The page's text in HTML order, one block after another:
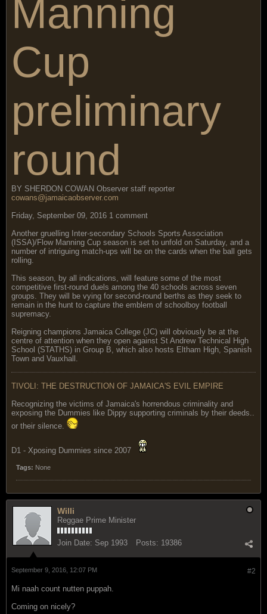
Manning
Cup
preliminary
round
BY SHERDON COWAN Observer staff reporter
cowans@jamaicaobserver.com
Friday, September 09, 2016 1 comment
Another gruelling Inter-secondary Schools Sports Association
(ISSA)/Flow Manning Cup season is set to unfold on Saturday, and a
number of intriguing match-ups will be on the cards when the ball gets
rolling.
This season, by all indications, will feature some of the most
competitive first-round duels among the 40 schools across seven
groups. They will be vying for second-round berths as they seek to
remain in the hunt to capture the emblem of schoolboy football
supremacy.
Reigning champions Jamaica College (JC) will obviously be at the
centre of attention when they open against St Andrew Technical High
School (STATHS) in Group B, which also hosts Eltham High, Spanish
Town and Vauxhall.
TIVOLI: THE DESTRUCTION OF JAMAICA'S EVIL EMPIRE
Recognizing the victims of Jamaica's horrendous criminality and
exposing the Dummies like Dippy supporting criminals by their deeds..
or their silence.
D1 - Xposing Dummies since 2007
Tags: None
Willi
Reggae Prime Minister
Join Date: Sep 1993 Posts: 19386
#2
September 9, 2016, 12:07 PM
Mi naah count nutten puppah.
Coming on nicely?